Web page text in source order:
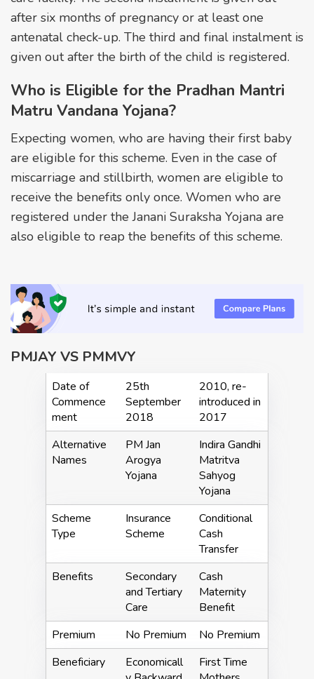
after six months of pregnancy or at least one
antenatal check-up. The third and final instalment is
given out after the birth of the child is registered.
Who is Eligible for the Pradhan Mantri
Matru Vandana Yojana?
Expecting women, who are having their first baby
are eligible for this scheme. Even in the case of
miscarriage and stillbirth, women are eligible to
receive the benefits only once. Women who are
registered under the Janani Suraksha Yojana are
also eligible to reap the benefits of this scheme.
PMJAY VS PMMVY
Date of
Commence
ment
25th
September
2018
2010, re-
introduced in
2017
Alternative
Names
PM Jan
Arogya
Yojana
Indira Gandhi
Matritva
Sahyog
Yojana
Scheme
Type
Insurance
Scheme
Conditional
Cash
Transfer
Benefits
Secondary
and Tertiary
Care
Cash
Maternity
Benefit
Premium
No Premium
No Premium
Beneficiary
Economicall
First Time